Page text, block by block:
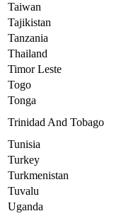
Taiwan
Tajikistan
Tanzania
Thailand
Timor Leste
Togo
Tonga
Trinidad And Tobago
Tunisia
Turkey
Turkmenistan
Tuvalu
Uganda